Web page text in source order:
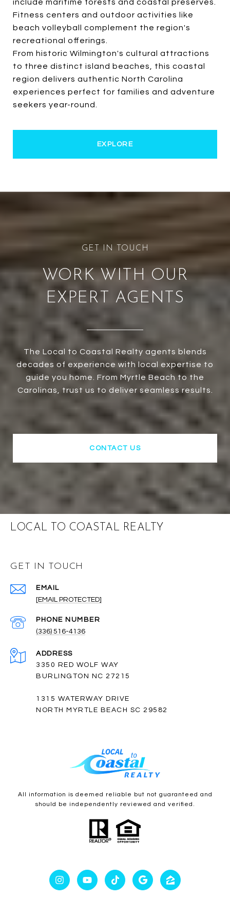
include maritime forests and coastal preserves.
Fitness centers and outdoor activities like
beach volleyball complement the region's
recreational offerings.
From historic Wilmington's cultural attractions
to three distinct island beaches, this coastal
region delivers authentic North Carolina
experiences perfect for families and adventure
seekers year-round.
EXPLORE
WORK WITH OUR
EXPERT AGENTS
The Local to Coastal Realty agents blends
decades of experience with local expertise to
guide you home. From Myrtle Beach to the
Carolinas, trust us to deliver seamless results.
CONTACT US
LOCAL TO COASTAL REALTY
GET IN TOUCH
EMAIL
[EMAIL PROTECTED]
PHONE NUMBER
(336) 516-4136
ADDRESS
3350 RED WOLF WAY
BURLINGTON NC 27215
1315 WATERWAY DRIVE
NORTH MYRTLE BEACH SC 29582
All information is deemed reliable but not guaranteed and
should be independently reviewed and verified.